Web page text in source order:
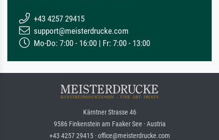
+43 4257 29415
support@meisterdrucke.com
Mo-Do: 7:00 - 16:00 | Fr: 7:00 - 13:00
Kärntner Strasse 46
9586 Finkenstein am Faaker See · Austria
+43 4257 29415 · office@meisterdrucke.com